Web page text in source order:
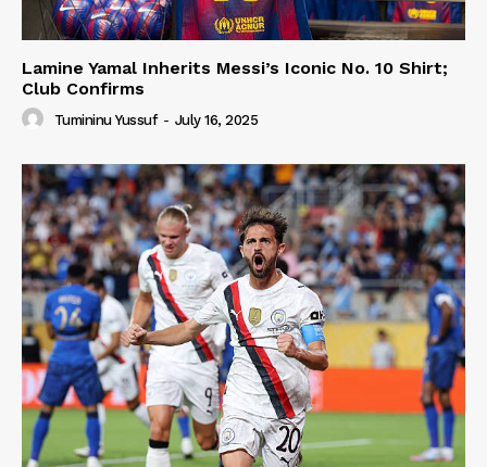
Lamine Yamal Inherits Messi’s Iconic No. 10 Shirt;
Club Confirms
Tumininu Yussuf - July 16, 2025